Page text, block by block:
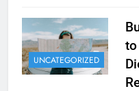
UNCATEGORIZED
to